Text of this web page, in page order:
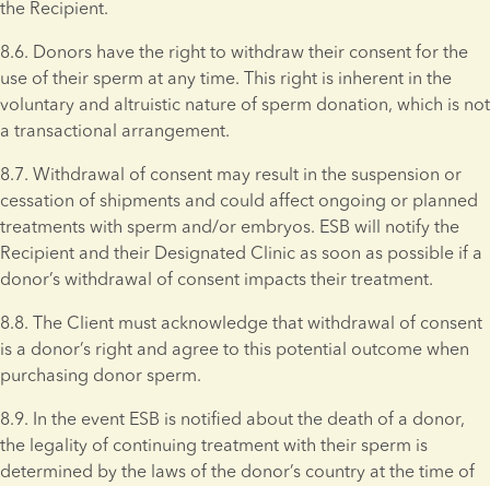
the Recipient.
8.6. Donors have the right to withdraw their consent for the
use of their sperm at any time. This right is inherent in the
voluntary and altruistic nature of sperm donation, which is not
a transactional arrangement.
8.7. Withdrawal of consent may result in the suspension or
cessation of shipments and could affect ongoing or planned
treatments with sperm and/or embryos. ESB will notify the
Recipient and their Designated Clinic as soon as possible if a
donor’s withdrawal of consent impacts their treatment.
8.8. The Client must acknowledge that withdrawal of consent
is a donor’s right and agree to this potential outcome when
purchasing donor sperm.
8.9. In the event ESB is notified about the death of a donor,
the legality of continuing treatment with their sperm is
determined by the laws of the donor’s country at the time of